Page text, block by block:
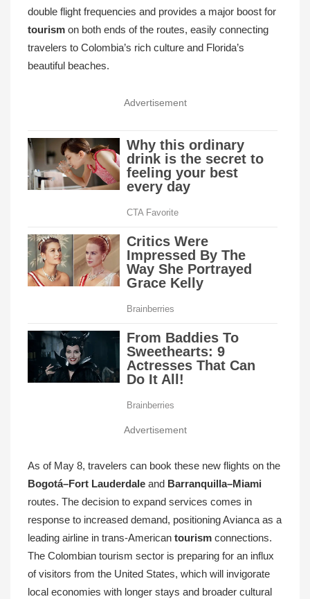
double flight frequencies and provides a major boost for
tourism on both ends of the routes, easily connecting
travelers to Colombia’s rich culture and Florida’s
beautiful beaches.
Advertisement
Advertisement
As of May 8, travelers can book these new flights on the
Bogotá–Fort Lauderdale and Barranquilla–Miami
routes. The decision to expand services comes in
response to increased demand, positioning Avianca as a
leading airline in trans-American tourism connections.
The Colombian tourism sector is preparing for an influx
of visitors from the United States, which will invigorate
local economies with longer stays and broader cultural